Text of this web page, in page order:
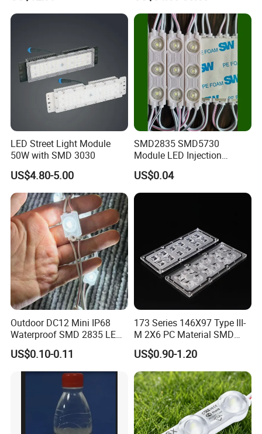
A: Yes, our products come with a 1-year warranty.
LED Street Light Module
50W with SMD 3030
US$4.80-5.00
SMD2835 SMD5730
Module LED Injection
Moudle Assembly Without
Advertising Lights LED
Moudule 12V/24V/220V
with Lens Power Supply
US$0.04
Outdoor DC12 Mini IP68
Waterproof SMD 2835 LED
Module for Advertising Sign
US$0.10-0.11
173 Series 146X97 Type III-
M 2X6 PC Material SMD
5050 LED Lens
US$0.90-1.20